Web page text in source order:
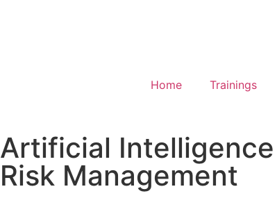
Home Trainings
Artificial Intelligence
Risk Management